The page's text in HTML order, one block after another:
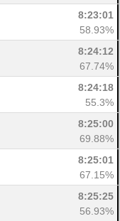
8:23:01
58.93%
8:24:12
67.74%
8:24:18
55.3%
8:25:00
69.88%
8:25:01
67.15%
8:25:25
56.93%